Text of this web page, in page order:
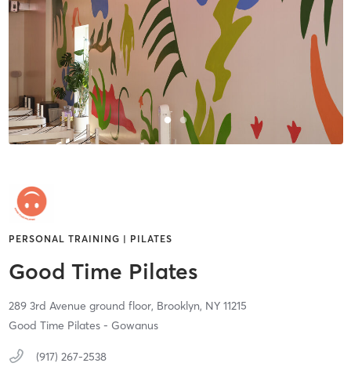
PERSONAL TRAINING | PILATES
Good Time Pilates
289 3rd Avenue ground floor, Brooklyn, NY 11215
Good Time Pilates - Gowanus
(917) 267-2538